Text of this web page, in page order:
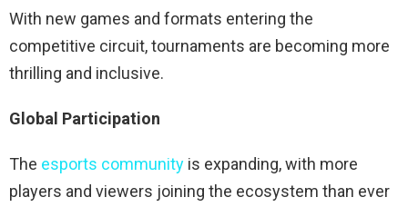
With new games and formats entering the
competitive circuit, tournaments are becoming more
thrilling and inclusive.
Global Participation
The esports community is expanding, with more
players and viewers joining the ecosystem than ever